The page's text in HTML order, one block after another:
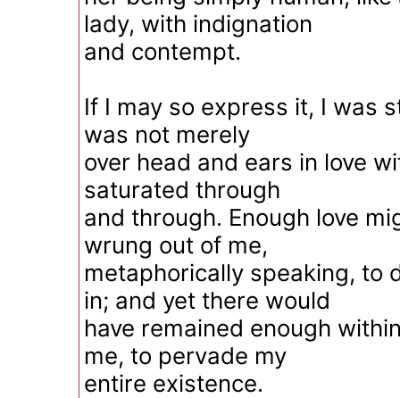
lady, with indignation
and contempt.
If I may so express it, I was
was not merely
over head and ears in love
saturated through
and through. Enough love
wrung out of me,
metaphorically speaking, to
in; and yet there would
have remained enough
me, to pervade my
entire existence.